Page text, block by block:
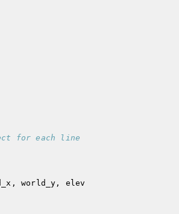
for each line
, world_y ,
elev